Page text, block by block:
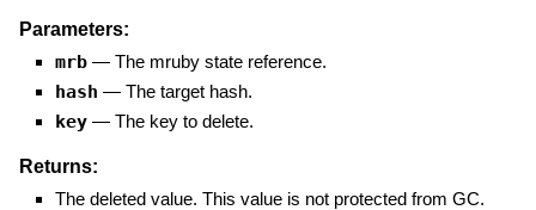
Parameters:
mrb — The mruby state reference.
hash — The target hash.
key — The key to delete.
Returns:
The deleted value. This value is not protected from GC.